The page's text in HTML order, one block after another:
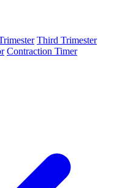
Third Trimester
Contraction Timer